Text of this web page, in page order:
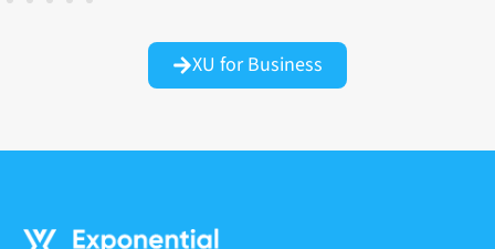
XU for Business